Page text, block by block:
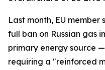
Last month, EU
full ban on Russian gas
primary energy source
requiring a "reinforced